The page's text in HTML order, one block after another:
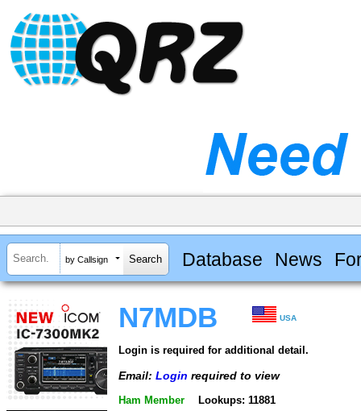
by Callsign Database News
N7MDB USA
Login is required for additional detail.
Email: Login required to view
Ham Member Lookups: 11881